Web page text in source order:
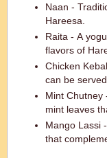
Naan -
Hareesa.
Raita - A
flavors of
Chicken
can be
Mint Chutney
mint leaves
Mango Lassi
that